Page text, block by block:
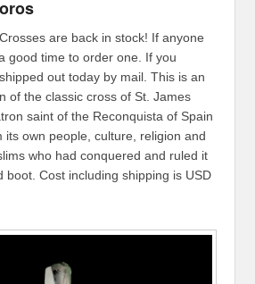
are back in stock! If anyone
good time to order one. If you
out today by mail. This is an
of the classic cross of St. James
saint of the Reconquista of Spain
its own people, culture, religion and
who had conquered and ruled it
boot. Cost including shipping is USD